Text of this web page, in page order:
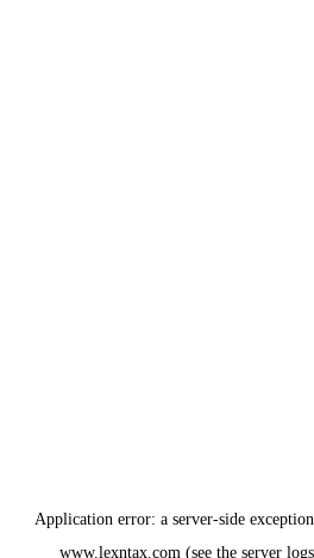
Application error: a server-side
www.lexntax.com (see the server logs